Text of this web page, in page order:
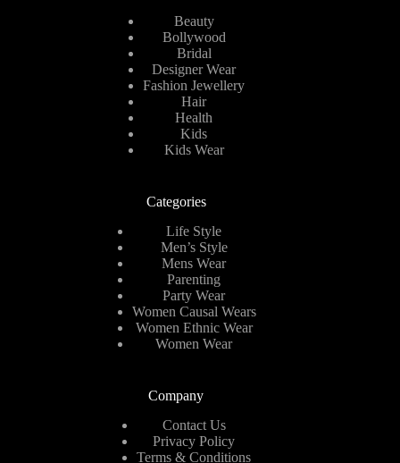
Beauty
Bollywood
Bridal
Designer Wear
Fashion Jewellery
Hair
Health
Kids
Kids Wear
Categories
Life Style
Men’s Style
Mens Wear
Parenting
Party Wear
Women Causal Wears
Women Ethnic Wear
Women Wear
Company
Contact Us
Privacy Policy
Terms & Conditions